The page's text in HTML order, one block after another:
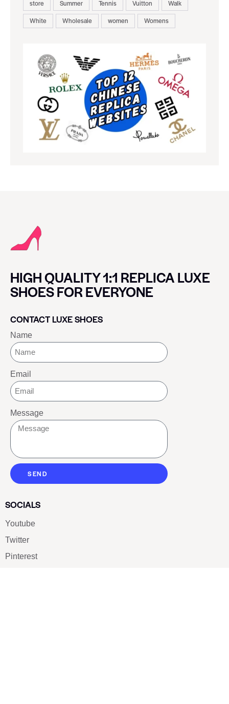
store
Summer Tennis Vuitton
Walk
White
Wholesale women Womens
HIGH QUALITY 1:1 REPLICA LUXE
SHOES FOR EVERYONE
CONTACT LUXE SHOES
Name
Email
Message
SEND
SOCIALS
Youtube
Twitter
Pinterest